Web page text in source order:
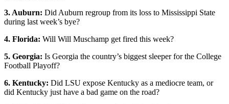
3. Auburn: Did Auburn regroup from its loss to Mississippi State
during last week’s bye?
4. Florida: Will Will Muschamp get fired this week?
5. Georgia: Is Georgia the country’s biggest sleeper for the College
Football Playoff?
6. Kentucky: Did LSU expose Kentucky as a mediocre team, or
did Kentucky just have a bad game on the road?